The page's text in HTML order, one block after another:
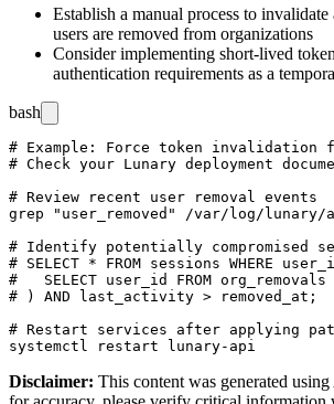
Establish a manual process to invalidate
users are removed from organizations
Consider implementing short-lived
authentication requirements as a
bash
# Example: Force token
# Check your Lunary deployment
# Review recent user removal events
grep "user_removed" /var/log/
# Identify potentially compromised
# SELECT * FROM sessions WHERE
#   SELECT user_id FROM
# ) AND last_activity > removed_at;
# Restart services after applying
Disclaimer: This content was generated